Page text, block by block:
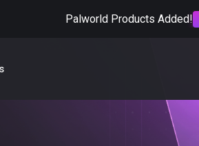
Palworld Products Added!